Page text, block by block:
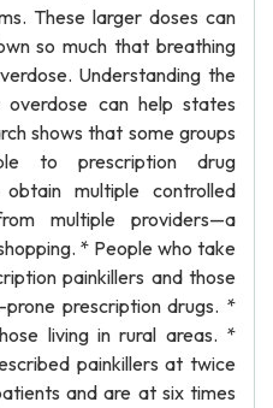
These larger doses can
so much that breathing
Understanding the
can help states
shows that some groups
to prescription drug
multiple controlled
multiple providers—a
* People who take
painkillers and those
prone prescription drugs. *
living in rural areas. *
painkillers at twice
and are at six times